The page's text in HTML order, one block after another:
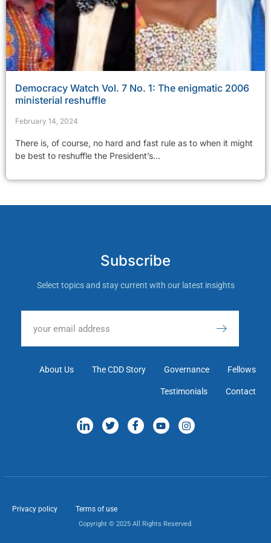
Democracy Watch Vol. 7 No. 1: The enigmatic 2006
ministerial reshuffle
February 14, 2024
There is, of course, no hard and fast rule as to when it might
be best to reshuffle the President’s...
Subscribe
Select topics and stay current with our latest insights
About Us The CDD Story Governance Fellows
Testimonials Contact
Privacy policy Terms of use
Copyright © 2025 All Rights Reserved.